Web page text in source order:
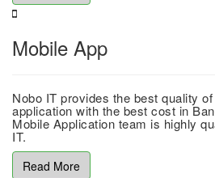
Mobile App
Nobo IT provides the best quality
application with the best cost in
Mobile Application team is highly
IT.
Read More